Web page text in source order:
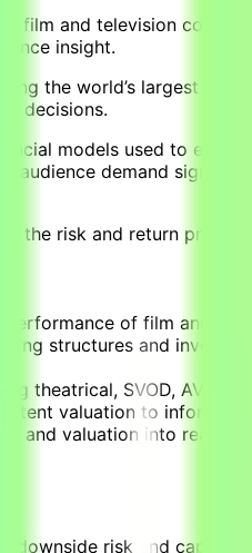
and television
insight.
the world’s largest
decisions.
models used to
audience demand
the risk and return
of film and
structures and
theatrical, SVOD, AVOD,
valuation to inform
and valuation into
downside risk and capital